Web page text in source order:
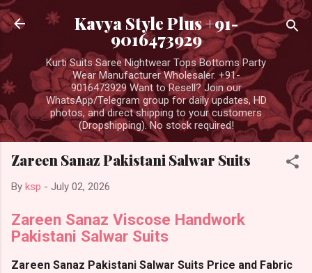
Skip to main content
Kavya Style Plus +91-
9016473929
Kurti Suits Saree Nightwear Tops Bottoms Party
Wear Manufacturer Wholesaler. +91-
9016473929 Want to Resell? Join our
WhatsApp/Telegram group for daily updates, HD
photos, and direct shipping to your customers
(Dropshipping). No stock required!
Zareen Sanaz Pakistani Salwar Suits
By ksp - July 02, 2026
Zareen Sanaz Viscose Handwork
Pakistani Salwar Suits
Zareen Sanaz Pakistani Salwar Suits Price and Fabric